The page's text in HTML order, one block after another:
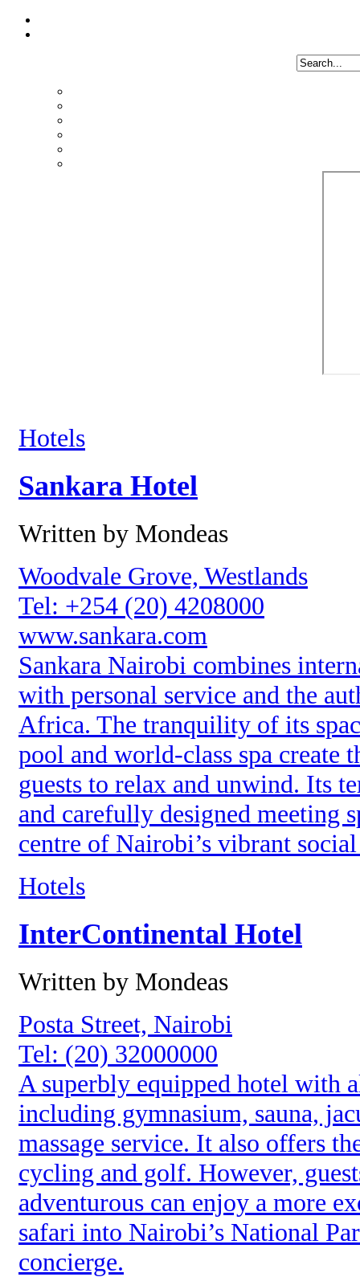
Hotels
Sankara Hotel
Written by Mondeas
Woodvale Grove, Westlands
Tel: +254 (20) 4208000
www.sankara.com
Sankara Nairobi combines
with personal service and the
Africa. The tranquility of its
pool and world-class spa create
guests to relax and unwind. Its
and carefully designed meeting
centre of Nairobi’s vibrant
Hotels
InterContinental Hotel
Written by Mondeas
Posta Street, Nairobi
Tel: (20) 32000000
A superbly equipped hotel with
including gymnasium, sauna,
massage service. It also offers
cycling and golf. However,
adventurous can enjoy a more
safari into Nairobi’s National
concierge.